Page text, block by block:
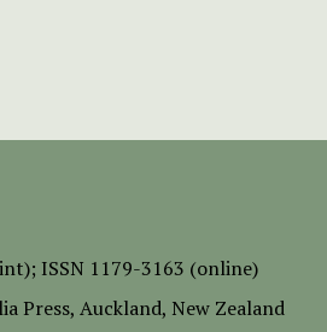
ISSN 1179-3163 (online)
Press, Auckland, New Zealand